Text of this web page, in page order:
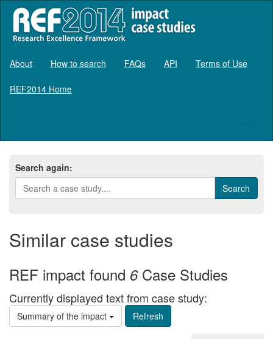
About How to search FAQs API Terms of Use
REF2014 Home
Search again:
Similar case studies
REF impact found 6Case Studies
Currently displayed text from case study:
Summary of the impact